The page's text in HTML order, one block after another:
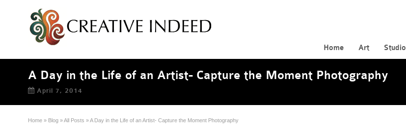
Home Art Studio
A Day in the Life of an Artist- Capture the Moment Photography
April 7, 2014
Home » Blog »All Posts »A Day in the Life of an Artist- Capture the Moment Photography